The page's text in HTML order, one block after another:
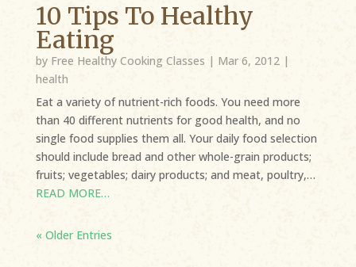
10 Tips To Healthy
Eating
by Free Healthy Cooking Classes | Mar 6, 2012|
health
Eat a variety of nutrient-rich foods. You need more
than 40 different nutrients for good health, and no
single food supplies them all. Your daily food selection
should include bread and other whole-grain products;
fruits; vegetables; dairy products; and meat, poultry,…
READ MORE…
« Older Entries